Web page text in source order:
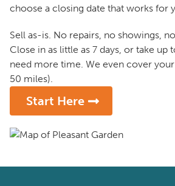
choose a closing date that works for
Sell as-is. No repairs, no showings,
Close in as little as 7 days, or take up
need more time. We even cover
50 miles).
Start Here